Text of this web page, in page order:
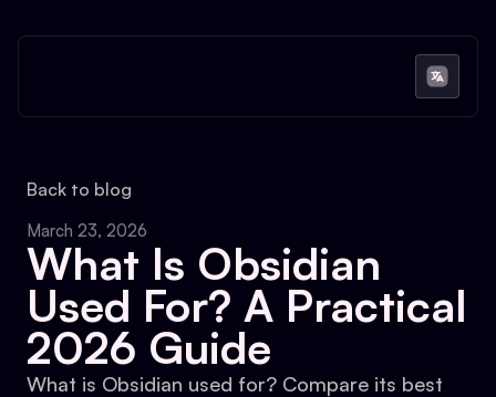
Back to blog
March 23, 2026
What Is Obsidian
Used For? A Practical
2026 Guide
What is Obsidian used for? Compare its best